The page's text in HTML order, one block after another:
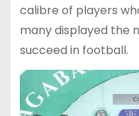
calibre of players
many displayed the
succeed in football.